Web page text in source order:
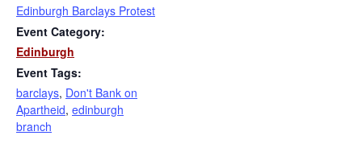
Edinburgh Barclays Protest
Event Category:
Edinburgh
Event Tags:
barclays, Don't Bank on
Apartheid, edinburgh
branch